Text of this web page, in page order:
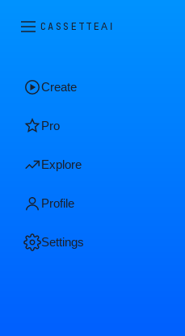
CASSETTEAI
Create
Pro
Explore
Profile
Settings